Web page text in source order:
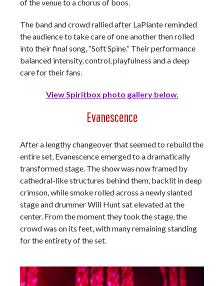
of the venue to a chorus of boos.
The band and crowd rallied after LaPlante reminded
the audience to take care of one another then rolled
into their final song, “Soft Spine.” Their performance
balanced intensity, control, playfulness and a deep
care for their fans.
View Spiritbox photo gallery below.
Evanescence
After a lengthy changeover that seemed to rebuild the
entire set, Evanescence emerged to a dramatically
transformed stage. The show was now framed by
cathedral-like structures behind them, backlit in deep
crimson, while smoke rolled across a newly slanted
stage and drummer Will Hunt sat elevated at the
center. From the moment they took the stage, the
crowd was on its feet, with many remaining standing
for the entirety of the set.